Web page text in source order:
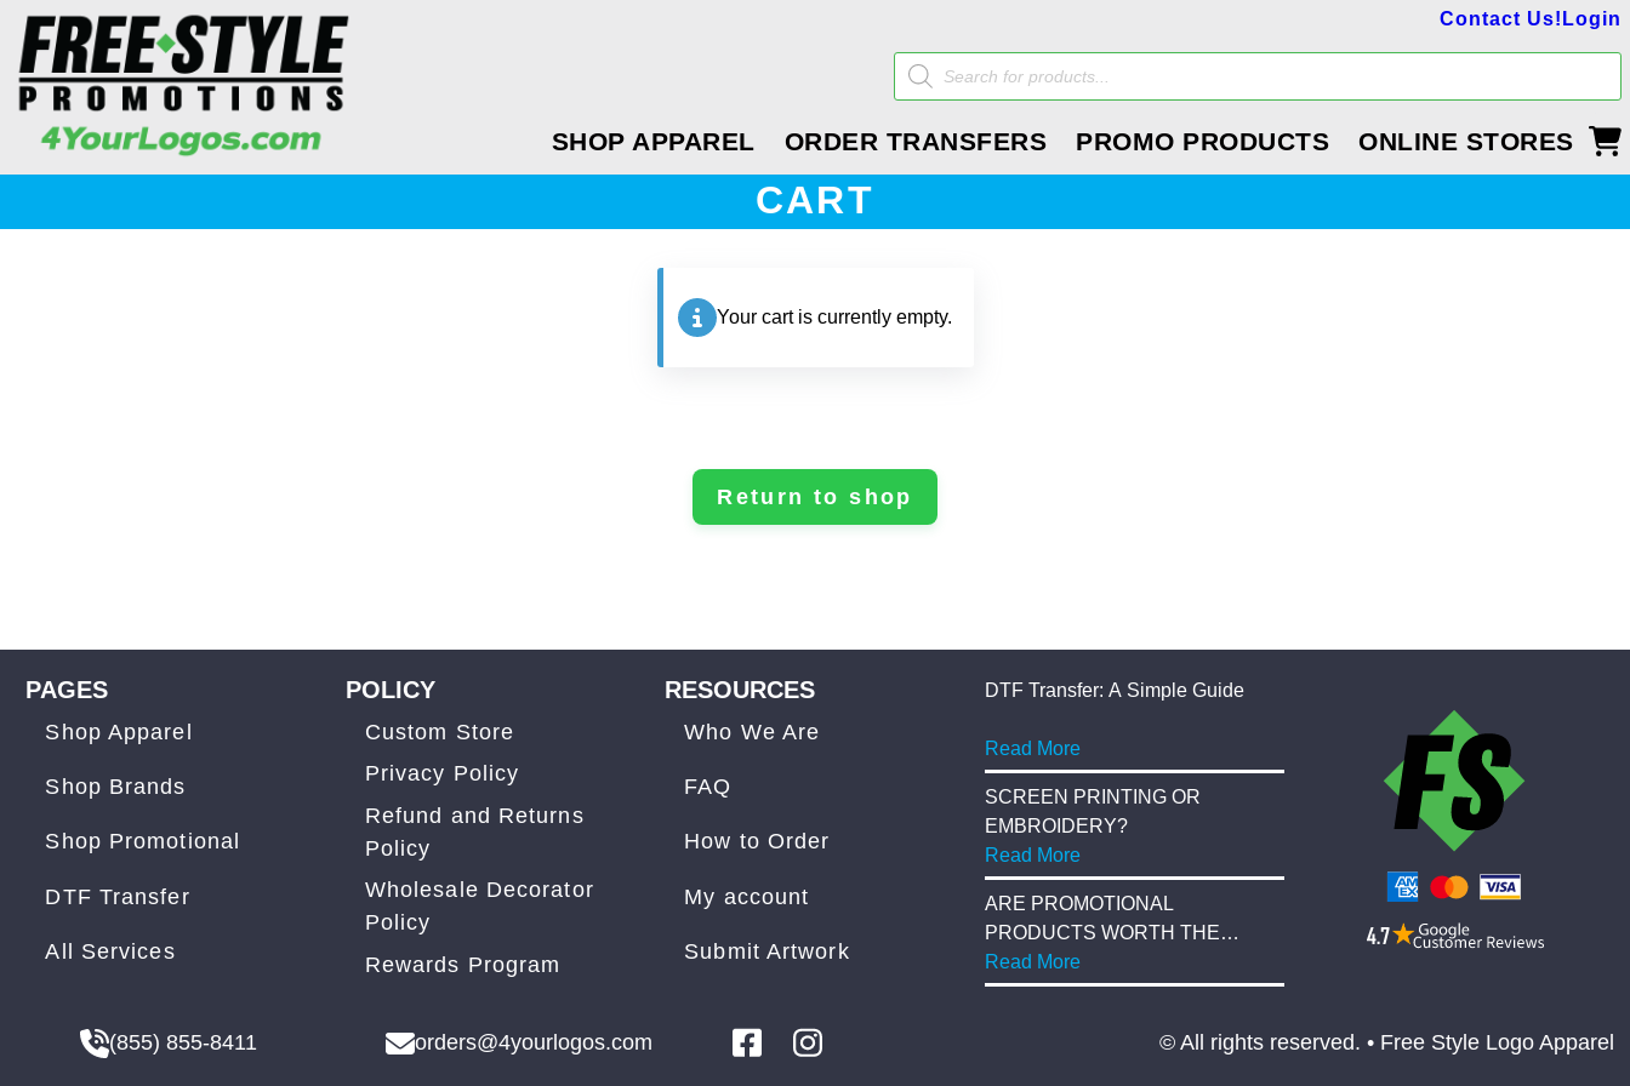
Contact Us! Login
SHOP APPAREL ORDER TRANSFERS PROMO PRODUCTS ONLINE STORES
Products
search
CART
Your cart is currently empty.
Return to shop
PAGES
Shop Apparel
Shop Brands
Shop Promotional
DTF Transfer
All Services
POLICY
Custom Store
Privacy Policy
Refund and Returns
Policy
Wholesale Decorator
Policy
Rewards Program
RESOURCES
Who We Are
FAQ
How to Order
My account
Submit Artwork
DTF Transfer: A Simple Guide
Read More
SCREEN PRINTING OR
EMBROIDERY?
Read More
ARE PROMOTIONAL
PRODUCTS WORTH THE
COST?
Read More
(855) 855-8411 orders@4yourlogos.com © All rights reserved. • Free Style Logo Apparel